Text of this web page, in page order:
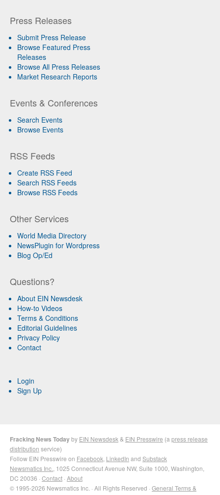
Press Releases
Submit Press Release
Browse Featured Press
Releases
Browse All Press Releases
Market Research Reports
Events & Conferences
Search Events
Browse Events
RSS Feeds
Create RSS Feed
Search RSS Feeds
Browse RSS Feeds
Other Services
World Media Directory
NewsPlugin for Wordpress
Blog Op/Ed
Questions?
About EIN Newsdesk
How-to Videos
Terms & Conditions
Editorial Guidelines
Privacy Policy
Contact
Login
Sign Up
Fracking News Todayby EIN Newsdesk& EIN Presswire (apress release
distribution service)
Follow EIN Presswire on Facebook, LinkedIn and Substack
Newsmatics Inc., 1025 Connecticut Avenue NW, Suite 1000, Washington,
DC 20036 · Contact · About
© 1995-2026 Newsmatics Inc. · All Rights Reserved · General Terms &